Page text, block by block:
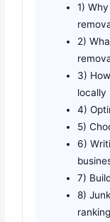
1)
2)
3)
locally
4)
5)
6)
7)
8)